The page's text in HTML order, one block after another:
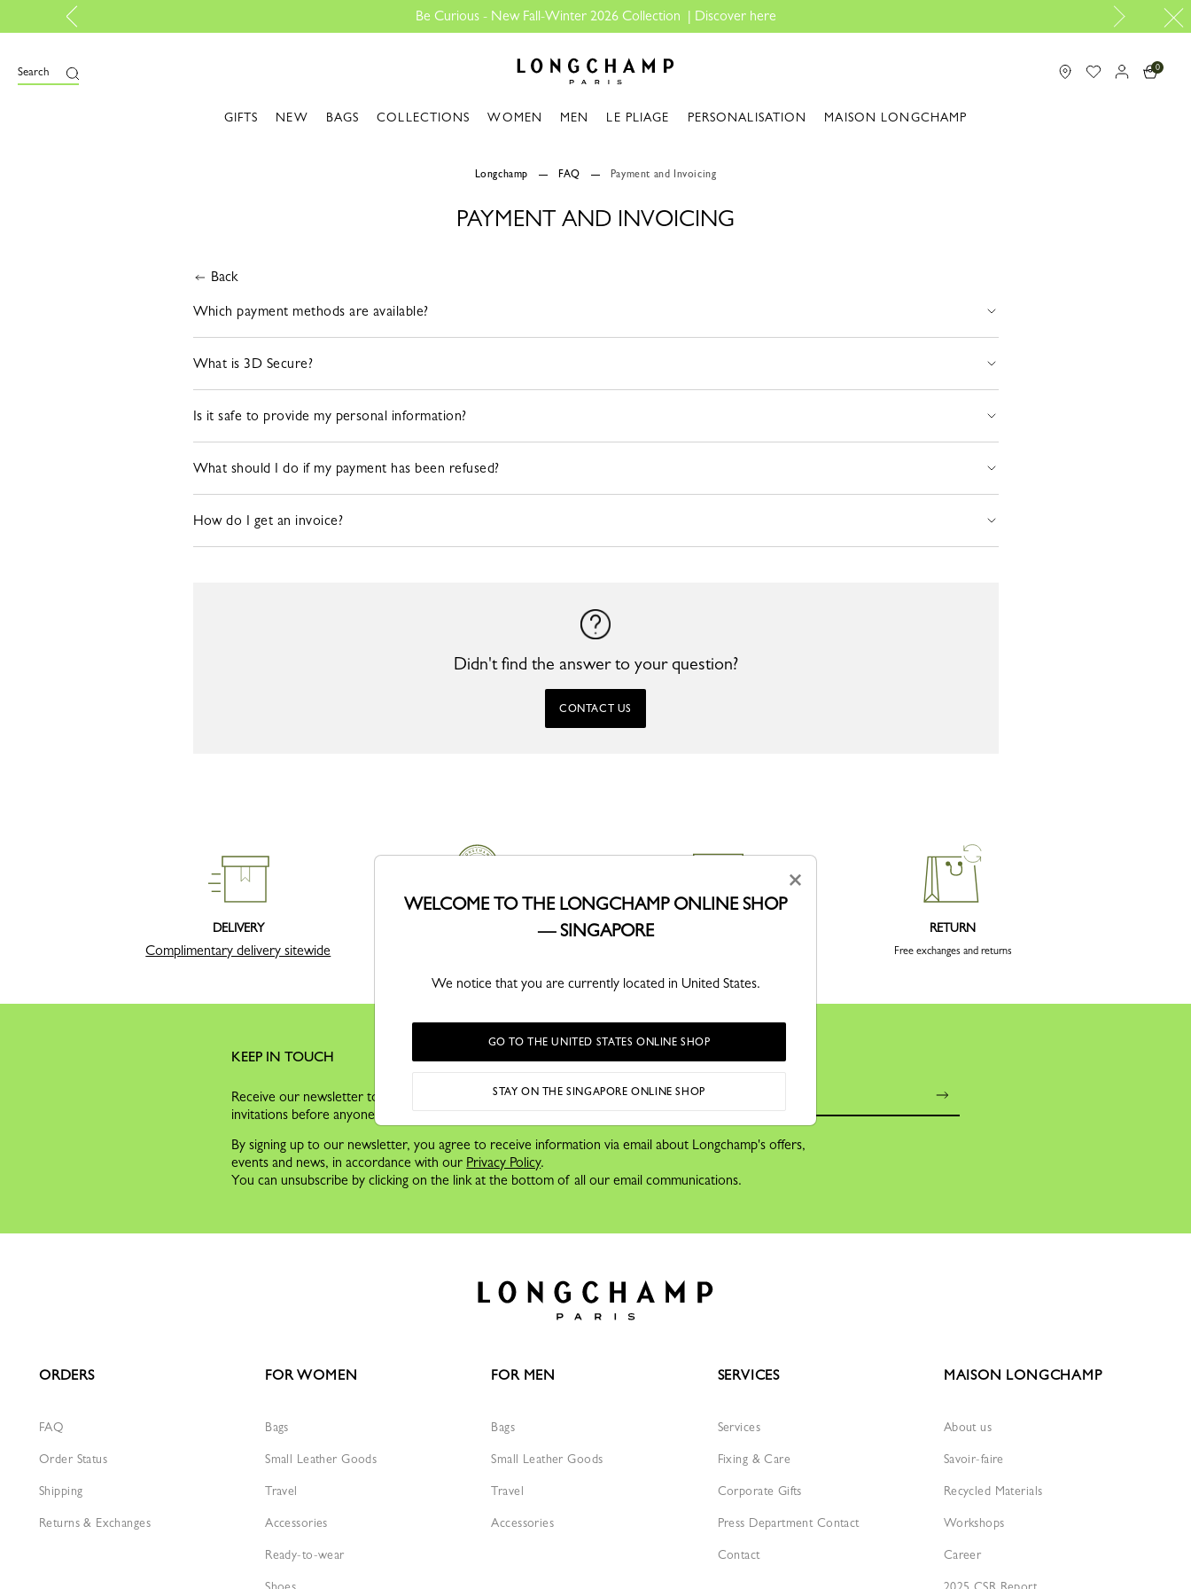
Be Curious - New Fall-Winter 2026 Collection |Discover here
Search 0
GIFTS NEW BAGS COLLECTIONS WOMEN MEN LE PLIAGE PERSONALISATION MAISON LONGCHAMP
Longchamp FAQ Payment and Invoicing
PAYMENT AND INVOICING
Back
Which payment methods are available?
What is 3D Secure?
Is it safe to provide my personal information?
What should I do if my payment has been refused?
How do I get an invoice?
Didn't find the answer to your question?
CONTACT US
DELIVERY
Complimentary delivery sitewide
RETURN
Free exchanges and returns
KEEP IN TOUCH
Receive our newsletter to discover our stories, collections and
invitations before anyone else.
By signing up to our newsletter, you agree to receive information via email about Longchamp's offers,
events and news, in accordance with our Privacy Policy.
You can unsubscribe by clicking on the link at the bottom of all our email communications.
ORDERS
FAQ
Order Status
Shipping
Returns & Exchanges
FOR WOMEN
Bags
Small Leather Goods
Travel
Accessories
Ready-to-wear
FOR MEN
Bags
Small Leather Goods
Travel
Accessories
SERVICES
Services
Fixing & Care
Corporate Gifts
Press Department Contact
Contact
MAISON LONGCHAMP
About us
Savoir-faire
Recycled Materials
Workshops
Career
×
WELCOME TO THE LONGCHAMP ONLINE SHOP
— SINGAPORE
We notice that you are currently located in United States.
GO TO THE UNITED STATES ONLINE SHOP
STAY ON THE SINGAPORE ONLINE SHOP